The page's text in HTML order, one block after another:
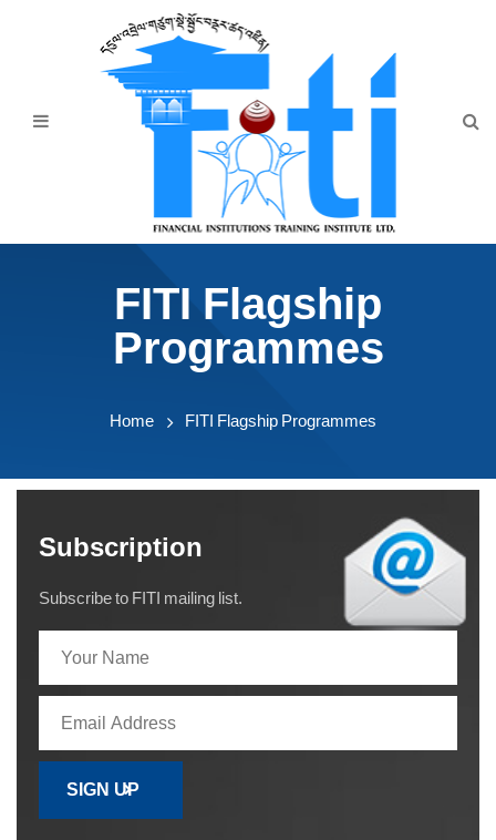
AnnouncementFITI Flagship
Programmes
Home FITI Flagship Programmes
Subscription
Subscribe to FITI mailing list.